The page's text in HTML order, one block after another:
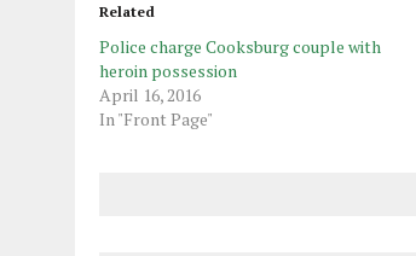
Related
Police charge Cooksburg couple with
heroin possession
April 16, 2016
In "Front Page"